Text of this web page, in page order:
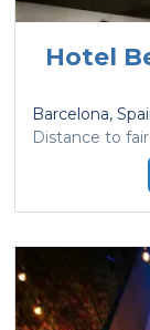
Hotel
Barcelona,
Distance to